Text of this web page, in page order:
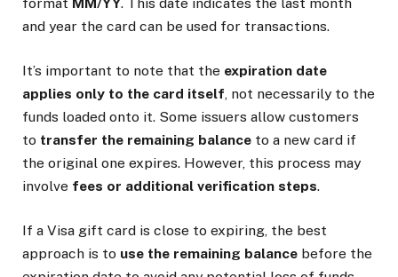
and year the card can be used for transactions.
It’s important to note that the expiration date
applies only to the card itself , not necessarily to the
funds loaded onto it. Some issuers allow customers
to transfer the remaining balance to a new card if
the original one expires. However, this process may
involve fees or additional verification steps.
If a Visa gift card is close to expiring, the best
approach is to use the remaining balance before the